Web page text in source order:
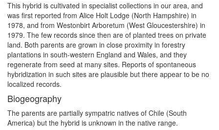
This hybrid is cultivated in specialist collections in our area, and
was first reported from Alice Holt Lodge (North Hampshire) in
1978, and from Westonbirt Arboretum (West Gloucestershire) in
1979. The few records since then are of planted trees on private
land. Both parents are grown in close proximity in forestry
plantations in south-western England and Wales, and they
regenerate from seed at many sites. Reports of spontaneous
hybridization in such sites are plausible but there appear to be no
localized records.
Biogeography
The parents are partially sympatric natives of Chile (South
America) but the hybrid is unknown in the native range.